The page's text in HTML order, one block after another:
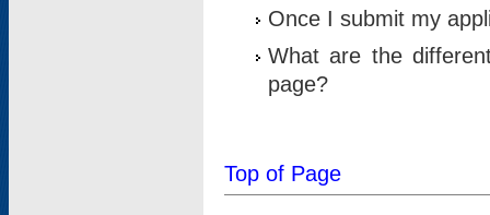
Once I submit my
What are the
page?
Top of Page